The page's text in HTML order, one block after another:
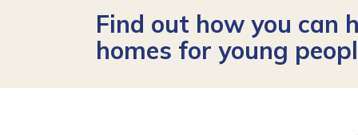
Find out how you can
homes for young